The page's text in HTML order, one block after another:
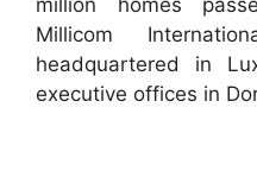
million homes
Millicom
headquartered in
executive offices in